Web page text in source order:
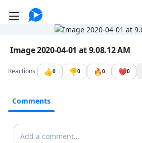
Toggle mobile menu
Go to the dashboard
Image file with a title:
Image 2020-04-01 at 9.08.12 AM
Reactions 👍0 👎0 🔥0 ❤️0
Comments
Comments